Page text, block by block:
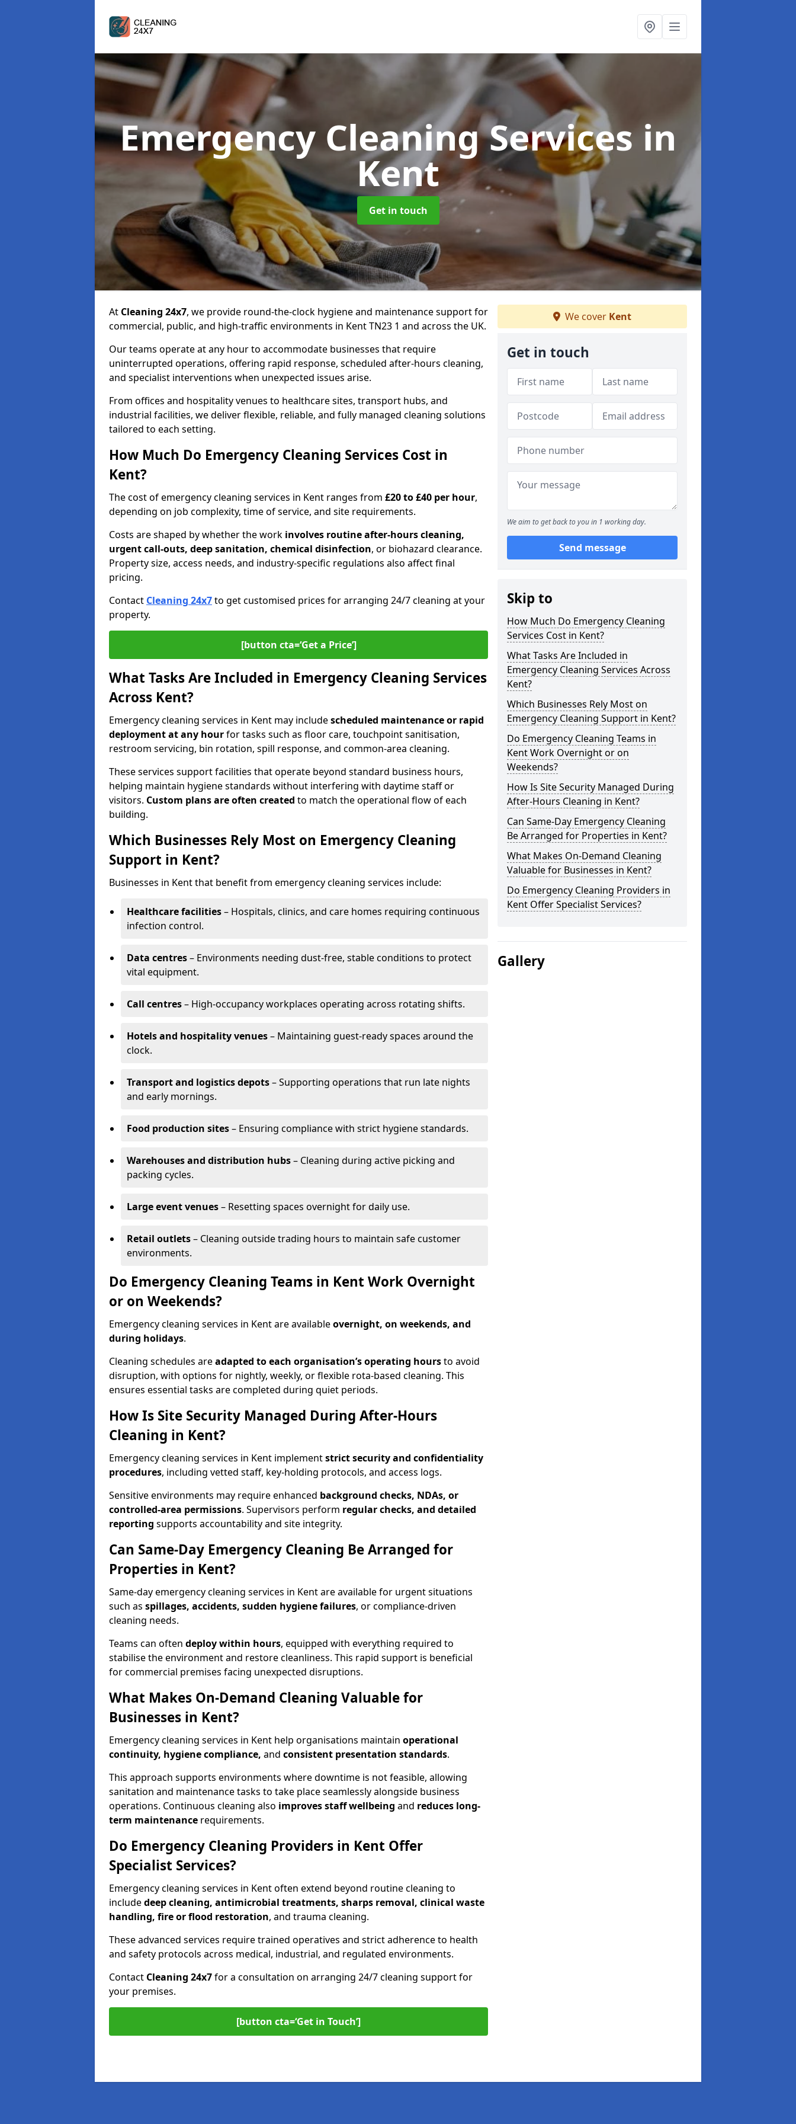
Emergency Cleaning Servicesin
Kent
Get in touch
At Cleaning 24x7, we provide round-the-clock hygiene and maintenance support for
commercial, public, and high-traffic environments in Kent TN23 1 and across the UK.
Our teams operate at any hour to accommodate businesses that require
uninterrupted operations, offering rapid response, scheduled after-hours cleaning,
and specialist interventions when unexpected issues arise.
From offices and hospitality venues to healthcare sites, transport hubs, and
industrial facilities, we deliver flexible, reliable, and fully managed cleaning solutions
tailored to each setting.
How Much Do Emergency Cleaning Services Cost in
Kent?
The cost of emergency cleaning services in Kent ranges from £20 to £40 per hour,
depending on job complexity, time of service, and site requirements.
Costs are shaped by whether the work involves routine after-hours cleaning,
urgent call-outs, deep sanitation, chemical disinfection, or biohazard clearance.
Property size, access needs, and industry-specific regulations also affect final
pricing.
Contact Cleaning 24x7to get customised prices for arranging 24/7 cleaning at your
property.
[button cta=‘Get a Price’]
What Tasks Are Included in Emergency Cleaning Services
Across Kent?
Emergency cleaning services in Kent may includescheduled maintenance or rapid
deploymentat any hourfor tasks such as floor care, touchpoint sanitisation,
restroom servicing, bin rotation, spill response, and common-area cleaning.
These services support facilities that operate beyond standard business hours,
helping maintain hygiene standards without interfering with daytime staff or
visitors. Custom plans are often created to match the operational flow of each
building.
Which Businesses Rely Most on Emergency Cleaning
Support in Kent?
Businesses in Kent that benefit from emergency cleaning services include:
Healthcare facilities– Hospitals, clinics, and care homes requiring continuous
infection control.
Data centres– Environments needing dust-free, stable conditions to protect
vital equipment.
Call centres– High-occupancy workplaces operating across rotating shifts.
Hotels and hospitality venues– Maintaining guest-ready spaces around the
clock.
Transport and logistics depots– Supporting operations that run late nights
and early mornings.
Food production sites– Ensuring compliance with strict hygiene standards.
Warehouses and distribution hubs– Cleaning during active picking and
packing cycles.
Large event venues– Resetting spaces overnight for daily use.
Retail outlets– Cleaning outside trading hours to maintain safe customer
environments.
Do Emergency Cleaning Teams in Kent Work Overnight
or on Weekends?
Emergency cleaning services in Kent are availableovernight, on weekends, and
during holidays.
Cleaning schedules areadapted to each organisation’s operating hoursto avoid
disruption, with options for nightly, weekly, or flexible rota-based cleaning. This
ensures essential tasks are completed during quiet periods.
How Is Site Security Managed During After-Hours
Cleaning in Kent?
Emergency cleaning services in Kent implementstrict security and confidentiality
procedures, including vetted staff, key-holding protocols, and access logs.
Sensitive environments may require enhanced background checks, NDAs, or
controlled-area permissions. Supervisors perform regular checks, and detailed
reporting supports accountability and site integrity.
Can Same-Day Emergency Cleaning Be Arranged for
Properties in Kent?
Same-day emergency cleaning services in Kent are available for urgent situations
such as spillages, accidents, sudden hygiene failures, or compliance-driven
cleaning needs.
Teams can often deploy within hours, equipped with everything required to
stabilise the environment and restore cleanliness. This rapid support is beneficial
for commercial premises facing unexpected disruptions.
What Makes On-Demand Cleaning Valuable for
Businesses in Kent?
Emergency cleaning services in Kent help organisations maintain operational
continuity, hygiene compliance, and consistent presentation standards.
This approach supports environments where downtime is not feasible, allowing
sanitation and maintenance tasks to take place seamlessly alongside business
operations. Continuous cleaning also improves staff wellbeing and reduces long-
term maintenance requirements.
Do Emergency Cleaning Providers in Kent Offer
Specialist Services?
Emergency cleaning services in Kent often extend beyond routine cleaning to
includedeep cleaning, antimicrobial treatments, sharps removal, clinical waste
handling, fire or flood restoration, and trauma cleaning.
These advanced services require trained operatives and strict adherence to health
and safety protocols across medical, industrial, and regulated environments.
Contact Cleaning 24x7for a consultation on arranging 24/7 cleaning support for
your premises.
[button cta=‘Get in Touch’]
We cover Kent
Get in touch
We aim to get back to you in 1 working day.
Send message
Skip to
How Much Do Emergency Cleaning
Services Cost in Kent?
What Tasks Are Included in
Emergency Cleaning Services Across
Kent?
Which Businesses Rely Most on
Emergency Cleaning Support in Kent?
Do Emergency Cleaning Teams in
Kent Work Overnight or on
Weekends?
How Is Site Security Managed During
After-Hours Cleaning in Kent?
Can Same-Day Emergency Cleaning
Be Arranged for Properties in Kent?
What Makes On-Demand Cleaning
Valuable for Businesses in Kent?
Do Emergency Cleaning Providers in
Kent Offer Specialist Services?
Gallery